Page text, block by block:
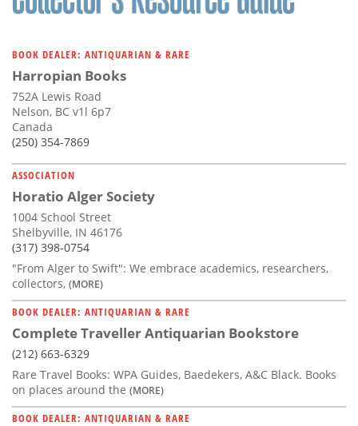
BOOK DEALER: ANTIQUARIAN & RARE
Harropian Books
752A Lewis Road
Nelson, BC v1l 6p7
Canada
(250) 354-7869
ASSOCIATION
Horatio Alger Society
1004 School Street
Shelbyville, IN 46176
(317) 398-0754
"From Alger to Swift": We embrace academics, researchers,
collectors, (MORE)
BOOK DEALER: ANTIQUARIAN & RARE
Complete Traveller Antiquarian Bookstore
(212) 663-6329
Rare Travel Books: WPA Guides, Baedekers, A&C Black. Books
on places around the (MORE)
BOOK DEALER: ANTIQUARIAN & RARE